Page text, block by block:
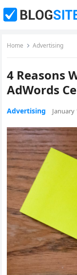
Home Advertising
4 Reasons
AdWords
Advertising January